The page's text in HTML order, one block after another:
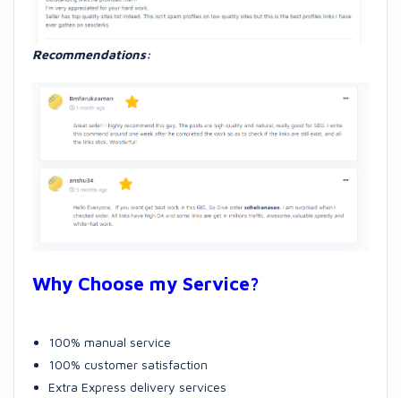
Recommendations:
Why Choose my Service?
100% manual service
100% customer satisfaction
Extra Express delivery services